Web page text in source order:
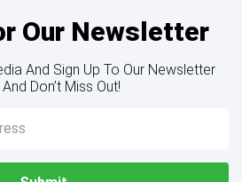
Our Newsletter
And Sign Up To Our Newsletter
And Don’t Miss Out!